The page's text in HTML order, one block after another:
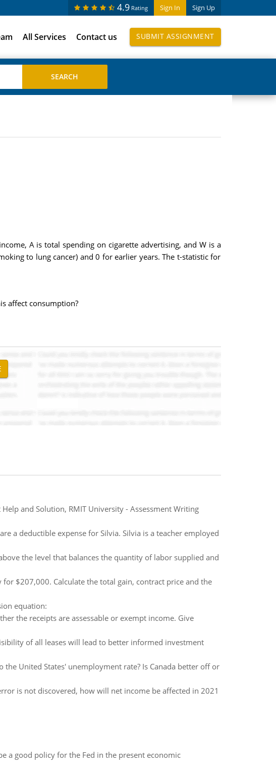
Sign In Sign Up
4.9 Rating
All Services Contact us SUBMIT ASSIGNMENT
A is total spending on cigarette advertising, and W is a
to lung cancer) and 0 for earlier years. The t-statistic for
affect consumption?
and Solution, RMIT University - Assessment Writing
a deductible expense for Silvia. Silvia is a teacher employed
the level that balances the quantity of labor supplied and
$207,000. Calculate the total gain, contract price and the
equation:
the receipts are assessable or exempt income. Give
of all leases will lead to better informed investment
United States' unemployment rate? Is Canada better off or
is not discovered, how will net income be affected in 2021
good policy for the Fed in the present economic